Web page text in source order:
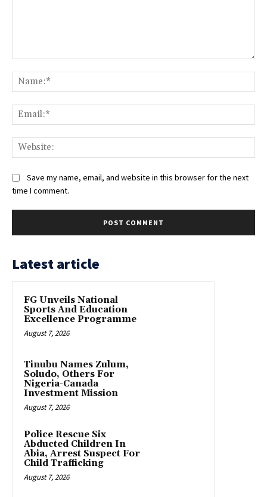
Save my name, email, and website in this browser for the next
time I comment.
Latest article
FG Unveils National
Sports And Education
Excellence Programme
August 7, 2026
Tinubu Names Zulum,
Soludo, Others For
Nigeria-Canada
Investment Mission
August 7, 2026
Police Rescue Six
Abducted Children In
Abia, Arrest Suspect For
Child Trafficking
August 7, 2026